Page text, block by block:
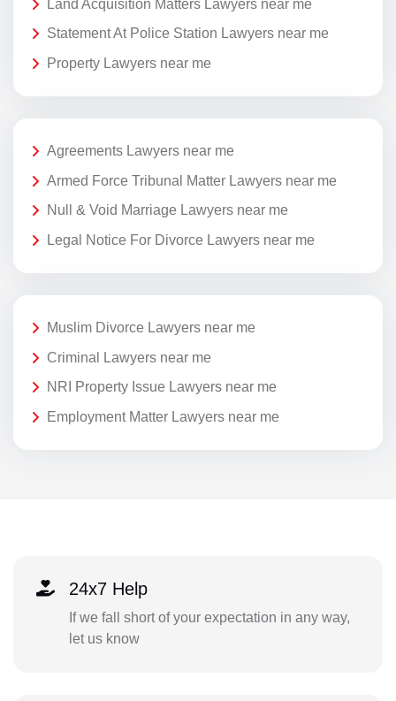
Land Acquisition Matters Lawyers near me
Statement At Police Station Lawyers near me
Property Lawyers near me
Agreements Lawyers near me
Armed Force Tribunal Matter Lawyers near me
Null & Void Marriage Lawyers near me
Legal Notice For Divorce Lawyers near me
Muslim Divorce Lawyers near me
Criminal Lawyers near me
NRI Property Issue Lawyers near me
Employment Matter Lawyers near me
24x7 Help
If we fall short of your expectation in any way,
let us know